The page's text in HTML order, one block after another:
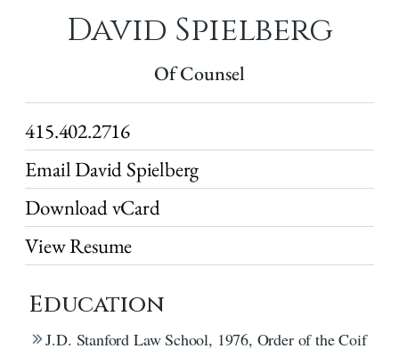
Of Counsel
David Spielberg
415.402.2716
Email David Spielberg
Download vCard
View Resume
Education
J.D. Stanford Law School, 1976, Order of the Coif